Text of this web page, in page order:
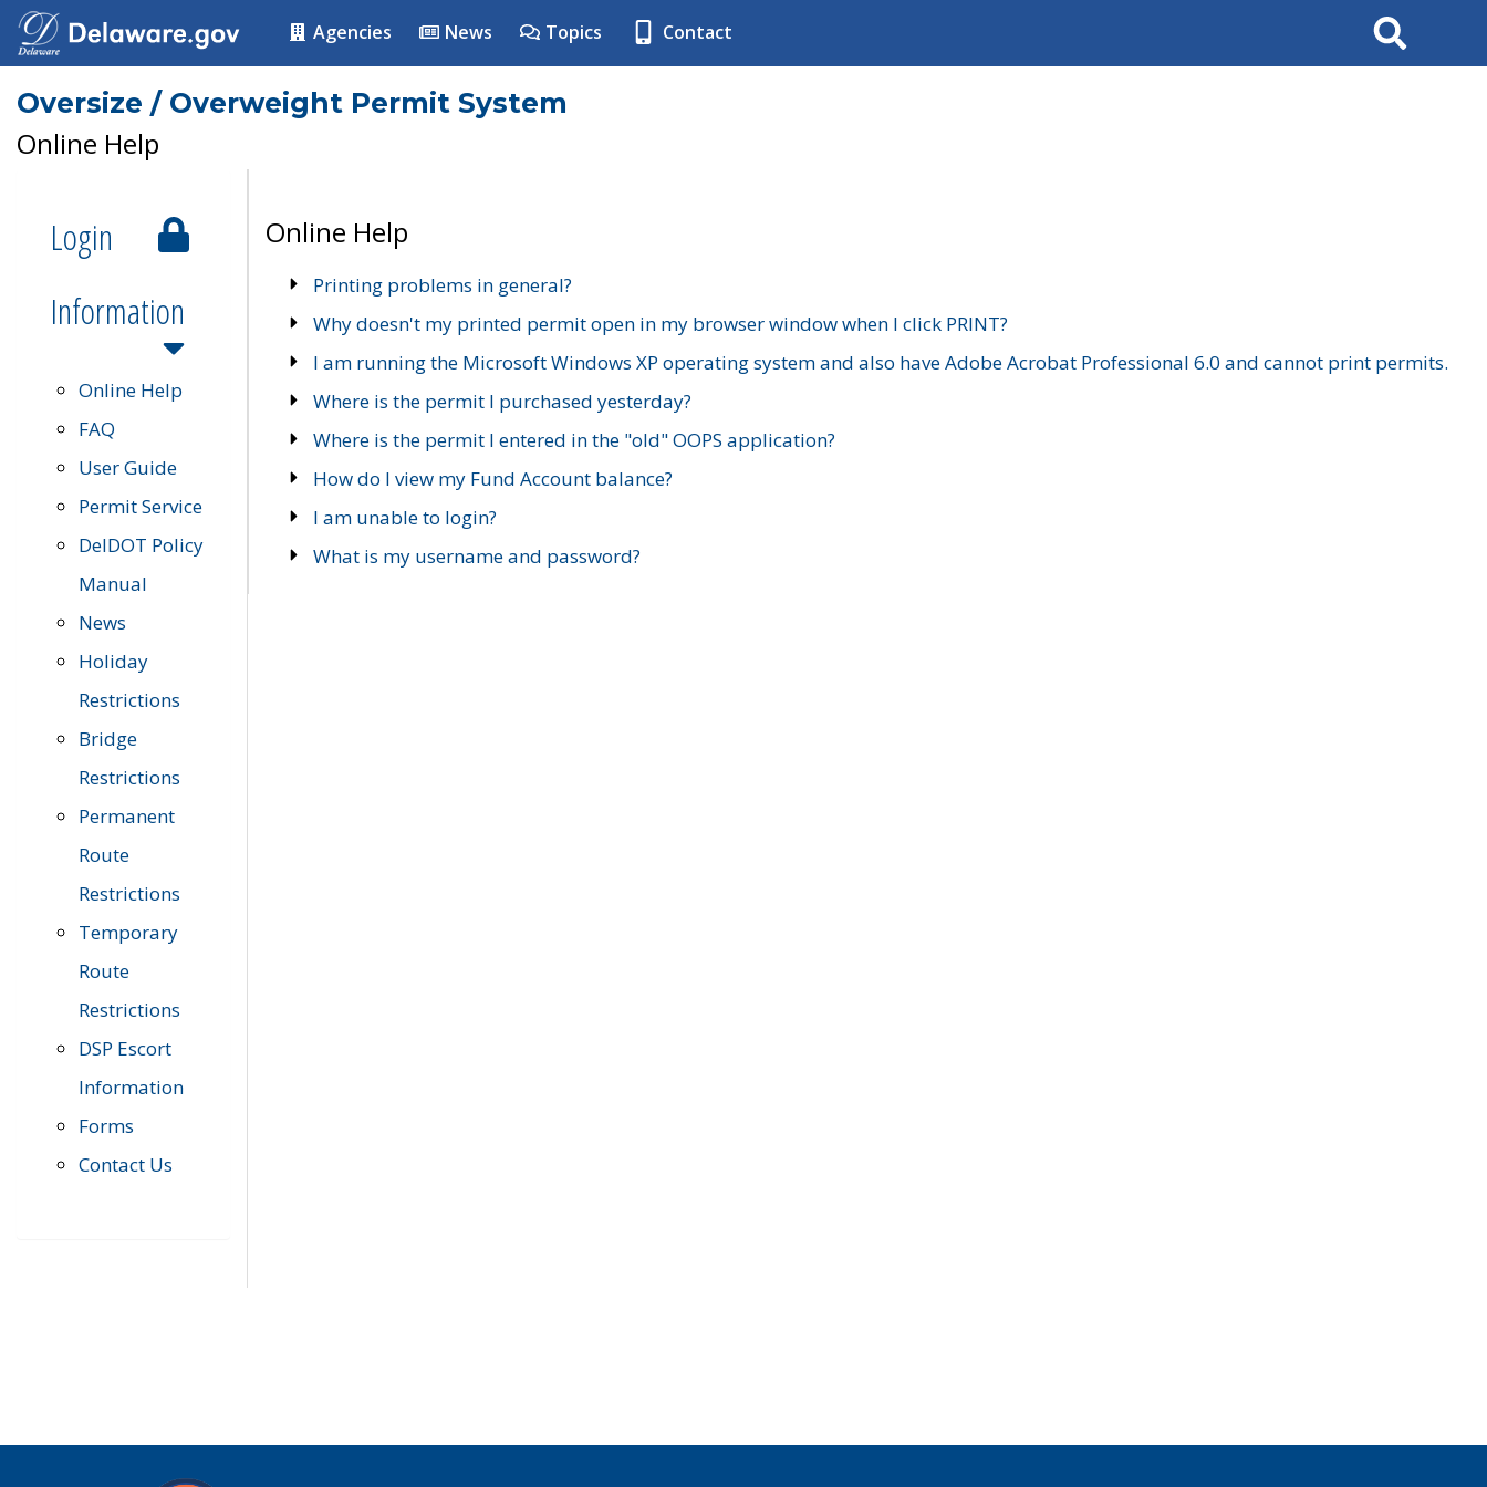
Agencies News Topics Contact Search
Oversize / Overweight Permit System
Online Help
Login
Information
Online Help
FAQ
User Guide
Permit Service
DelDOT Policy
Manual
News
Holiday
Restrictions
Bridge
Restrictions
Permanent
Route
Restrictions
Temporary
Route
Restrictions
DSP Escort
Information
Forms
Contact Us
Online Help
Printing problems in general?
Why doesn't my printed permit open in my browser window when I click PRINT?
I am running the Microsoft Windows XP operating system and also have Adobe Acrobat Professional 6.0 and cannot print permits.
Where is the permit I purchased yesterday?
Where is the permit I entered in the "old" OOPS application?
How do I view my Fund Account balance?
I am unable to login?
What is my username and password?